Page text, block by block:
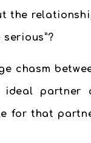
the
chasm
partner
for that